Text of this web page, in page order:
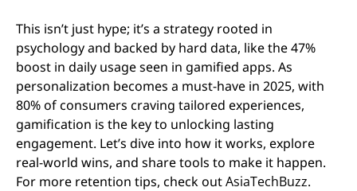
This isn’t just hype; it’s a strategy rooted in
psychology and backed by hard data, like the 47%
boost in daily usage seen in gamified apps. As
personalization becomes a must-have in 2025, with
80% of consumers craving tailored experiences,
gamification is the key to unlocking lasting
engagement. Let’s dive into how it works, explore
real-world wins, and share tools to make it happen.
For more retention tips, check outAsiaTechBuzz.